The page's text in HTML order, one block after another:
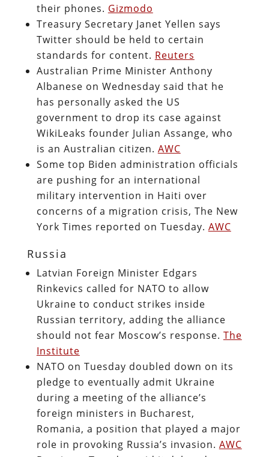
their phones. Gizmodo
Treasury Secretary Janet Yellen says
Twitter should be held to certain
standards for content. Reuters
Australian Prime Minister Anthony
Albanese on Wednesday said that he
has personally asked the US
government to drop its case against
WikiLeaks founder Julian Assange, who
is an Australian citizen. AWC
Some top Biden administration officials
are pushing for an international
military intervention in Haiti over
concerns of a migration crisis, The New
York Times reported on Tuesday. AWC
Russia
Latvian Foreign Minister Edgars
Rinkevics called for NATO to allow
Ukraine to conduct strikes inside
Russian territory, adding the alliance
should not fear Moscow’s response. The
Institute
NATO on Tuesday doubled down on its
pledge to eventually admit Ukraine
during a meeting of the alliance’s
foreign ministers in Bucharest,
Romania, a position that played a major
role in provoking Russia’s invasion. AWC